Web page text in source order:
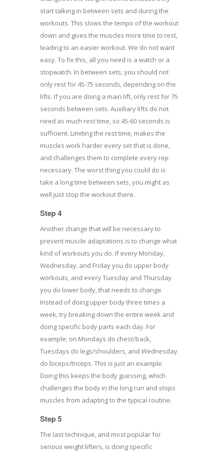
start talking in between sets and during the
workouts. This slows the tempo of the workout
down and gives the muscles more time to rest,
leading to an easier workout. We do not want
easy. To fix this, all you need is a watch or a
stopwatch. In between sets, you should not
only rest for 45-75 seconds, depending on the
lifts. If you are doing a main lift, only rest for 75
seconds between sets. Auxiliary lifts do not
need as much rest time, so 45-60 seconds is
sufficient. Limiting the rest time, makes the
muscles work harder every set that is done,
and challenges them to complete every rep
necessary. The worst thing you could do is
take a long time between sets, you might as
well just stop the workout there.
Step 4
Another change that will be necessary to
prevent muscle adaptations is to change what
kind of workouts you do. If every Monday,
Wednesday, and Friday you do upper body
workouts, and every Tuesday and Thursday
you do lower body, that needs to change.
Instead of doing upper body three times a
week, try breaking down the entire week and
doing specific body parts each day. For
example; on Mondays do chest/back,
Tuesdays do legs/shoulders, and Wednesday
do biceps/triceps. This is just an example.
Doing this keeps the body guessing, which
challenges the body in the long run and stops
muscles from adapting to the typical routine.
Step 5
The last technique, and most popular for
serious weight lifters, is doing specific